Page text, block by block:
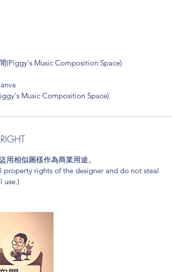
(Piggy's Music Composition Space)
Music Composition Space)
用相似圖樣作為商業用途。
property rights of the designer and do not steal
use.)